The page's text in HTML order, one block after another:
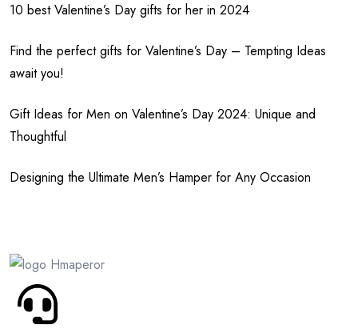
10 best Valentine’s Day gifts for her in 2024
Find the perfect gifts for Valentine’s Day – Tempting Ideas
await you!
Gift Ideas for Men on Valentine’s Day 2024: Unique and
Thoughtful
Designing the Ultimate Men’s Hamper for Any Occasion